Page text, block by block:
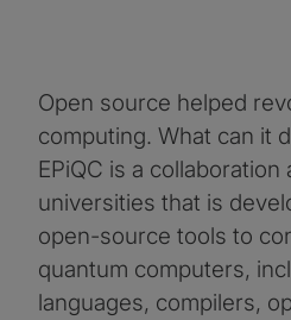
Open source helped
computing. What can it
EPiQC is a collaboration
universities that is
open-source tools to
quantum computers,
languages, compilers,